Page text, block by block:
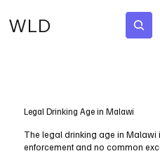
WLD
Legal Drinking Age in Malawi
The legal drinking age in Malawi
enforcement and no common